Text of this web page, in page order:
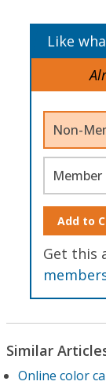
Like
Non-
Member
Add to
Get this
Similar
Online color